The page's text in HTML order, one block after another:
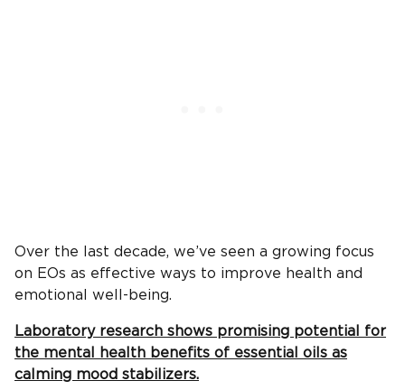
Over the last decade, we’ve seen a growing focus
on EOs as effective ways to improve health and
emotional well-being.
Laboratory research shows promising potential for
the mental health benefits of essential oils as
calming mood stabilizers.